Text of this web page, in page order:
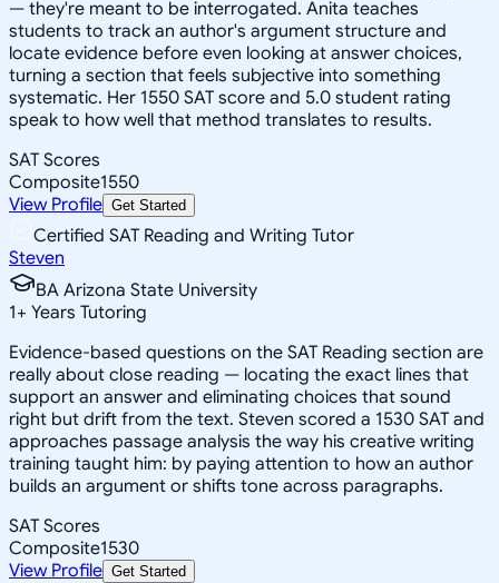
— they're meant to be interrogated. Anita teaches
students to track an author's argument structure and
locate evidence before even looking at answer choices,
turning a section that feels subjective into something
systematic. Her 1550 SAT score and 5.0 student rating
speak to how well that method translates to results.
SAT Scores
Composite1550
View Profile Get Started
Certified SAT Reading and Writing Tutor
Steven
BA Arizona State University
1+ Years Tutoring
Evidence-based questions on the SAT Reading section are
really about close reading — locating the exact lines that
support an answer and eliminating choices that sound
right but drift from the text. Steven scored a 1530 SAT and
approaches passage analysis the way his creative writing
training taught him: by paying attention to how an author
builds an argument or shifts tone across paragraphs.
SAT Scores
Composite1530
View Profile Get Started